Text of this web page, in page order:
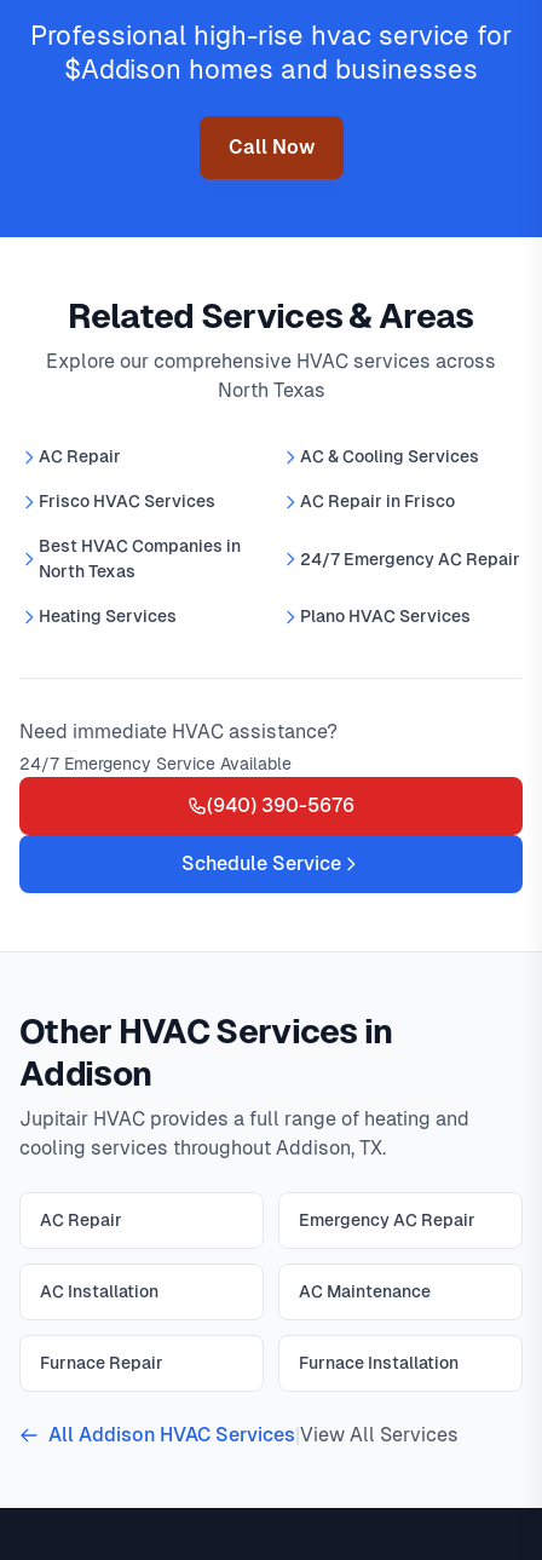
Professional high-rise hvac service for
$Addison homes and businesses
Call Now
Related Services & Areas
Explore our comprehensive HVAC services across
North Texas
AC Repair AC & Cooling Services
Frisco HVAC Services AC Repair in Frisco
Best HVAC Companies in
North Texas
24/7 Emergency AC Repair
Heating Services Plano HVAC Services
Need immediate HVAC assistance?
24/7 Emergency Service Available
(940) 390-5676
Schedule Service
Other HVAC Services in
Addison
Jupitair HVAC provides a full range of heating and
cooling services throughout Addison, TX.
AC Repair Emergency AC Repair
AC Installation AC Maintenance
Furnace Repair Furnace Installation
All Addison HVAC Services|View All Services